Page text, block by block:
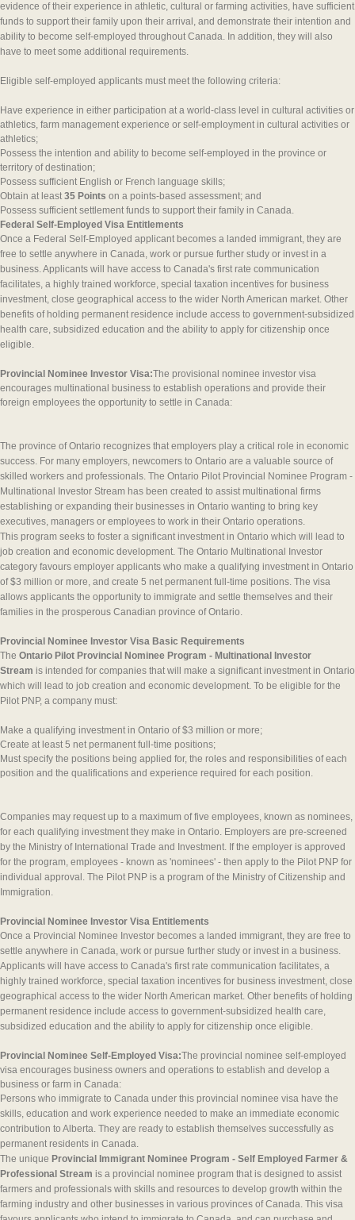
evidence of their experience in athletic, cultural or farming activities, have sufficient
funds to support their family upon their arrival, and demonstrate their intention and
ability to become self-employed throughout Canada. In addition, they will also
have to meet some additional requirements.
Eligible self-employed applicants must meet the following criteria:
Have experience in either participation at a world-class level in cultural activities or
athletics, farm management experience or self-employment in cultural activities or
athletics;
Possess the intention and ability to become self-employed in the province or
territory of destination;
Possess sufficient English or French language skills;
Obtain at least35 Points on a points-based assessment; and
Possess sufficient settlement funds to support their family in Canada.
Federal Self-Employed Visa Entitlements
Once a Federal Self-Employed applicant becomes a landed immigrant, they are
free to settle anywhere in Canada, work or pursue further study or invest in a
business. Applicants will have access to Canada's first rate communication
facilitates, a highly trained workforce, special taxation incentives for business
investment, close geographical access to the wider North American market. Other
benefits of holding permanent residence include access to government-subsidized
health care, subsidized education and the ability to apply for citizenship once
eligible.
Provincial Nominee Investor Visa:The provisional nominee investor visa
encourages multinational business to establish operations and provide their
foreign employees the opportunity to settle in Canada:
The province of Ontario recognizes that employers play a critical role in economic
success. For many employers, newcomers to Ontario are a valuable source of
skilled workers and professionals. The Ontario Pilot Provincial Nominee Program -
Multinational Investor Stream has been created to assist multinational firms
establishing or expanding their businesses in Ontario wanting to bring key
executives, managers or employees to work in their Ontario operations.
This program seeks to foster a significant investment in Ontario which will lead to
job creation and economic development. The Ontario Multinational Investor
category favours employer applicants who make a qualifying investment in Ontario
of $3 million or more, and create 5 net permanent full-time positions. The visa
allows applicants the opportunity to immigrate and settle themselves and their
families in the prosperous Canadian province of Ontario.
Provincial Nominee Investor Visa Basic Requirements
The Ontario Pilot Provincial Nominee Program - Multinational Investor
Stream is intended for companies that will make a significant investment in Ontario
which will lead to job creation and economic development. To be eligible for the
Pilot PNP, a company must:
Make a qualifying investment in Ontario of $3 million or more;
Create at least 5 net permanent full-time positions;
Must specify the positions being applied for, the roles and responsibilities of each
position and the qualifications and experience required for each position.
Companies may request up to a maximum of five employees, known as nominees,
for each qualifying investment they make in Ontario. Employers are pre-screened
by the Ministry of International Trade and Investment. If the employer is approved
for the program, employees - known as 'nominees' - then apply to the Pilot PNP for
individual approval. The Pilot PNP is a program of the Ministry of Citizenship and
Immigration.
Provincial Nominee Investor Visa Entitlements
Once a Provincial Nominee Investor becomes a landed immigrant, they are free to
settle anywhere in Canada, work or pursue further study or invest in a business.
Applicants will have access to Canada's first rate communication facilitates, a
highly trained workforce, special taxation incentives for business investment, close
geographical access to the wider North American market. Other benefits of holding
permanent residence include access to government-subsidized health care,
subsidized education and the ability to apply for citizenship once eligible.
Provincial Nominee Self-Employed Visa:The provincial nominee self-employed
visa encourages business owners and operations to establish and develop a
business or farm in Canada:
Persons who immigrate to Canada under this provincial nominee visa have the
skills, education and work experience needed to make an immediate economic
contribution to Alberta. They are ready to establish themselves successfully as
permanent residents in Canada.
The unique Provincial Immigrant Nominee Program - Self Employed Farmer &
Professional Stream is a provincial nominee program that is designed to assist
farmers and professionals with skills and resources to develop growth within the
farming industry and other businesses in various provinces of Canada. This visa